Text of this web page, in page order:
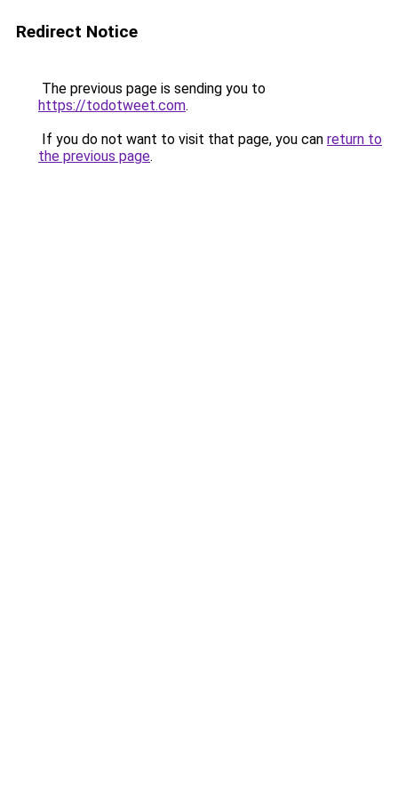
Redirect Notice
The previous page is sending you to
https://todotweet.com.
If you do not want to visit that page, you can return to
the previous page.